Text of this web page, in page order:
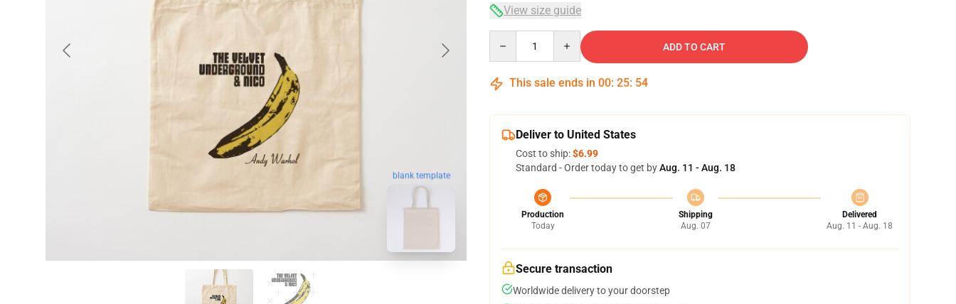
blank template
View size guide
ADD TO CART
This sale ends in 00: 25: 53
Deliver to United States
Cost to ship:$6.99
Standard - Order today to get byAug. 11 - Aug. 18
Production
Today
Shipping
Aug. 07
Delivered
Aug. 11 - Aug. 18
Secure transaction
Worldwide delivery to your doorstep